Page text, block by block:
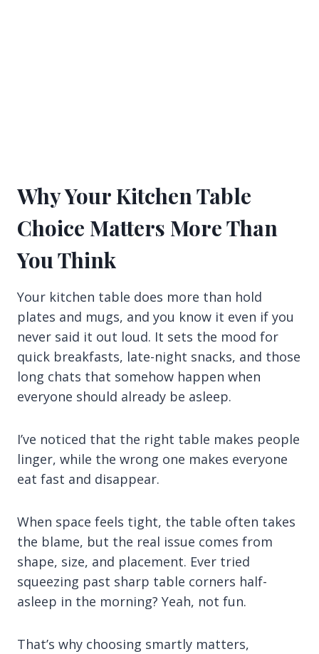
Why Your Kitchen Table
Choice Matters More Than
You Think
Your kitchen table does more than hold
plates and mugs, and you know it even if you
never said it out loud. It sets the mood for
quick breakfasts, late-night snacks, and those
long chats that somehow happen when
everyone should already be asleep.
I’ve noticed that the right table makes people
linger, while the wrong one makes everyone
eat fast and disappear.
When space feels tight, the table often takes
the blame, but the real issue comes from
shape, size, and placement. Ever tried
squeezing past sharp table corners half-
asleep in the morning? Yeah, not fun.
That’s why choosing smartly matters,